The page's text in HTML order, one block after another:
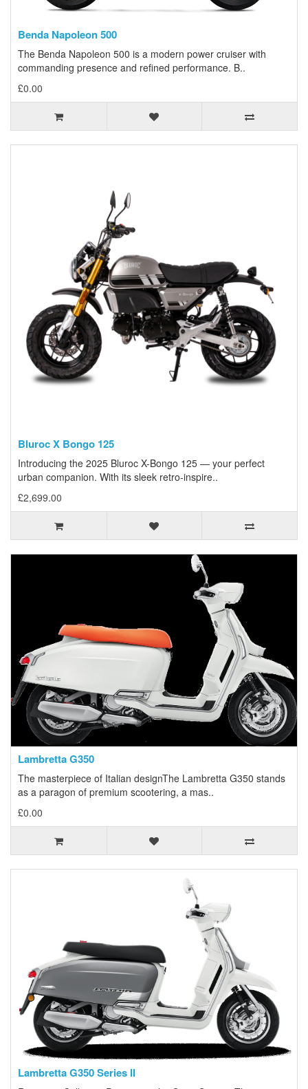
Benda Napoleon 500
The Benda Napoleon 500 is a modern power cruiser with
commanding presence and refined performance. B..
£0.00
Bluroc X Bongo 125
Introducing the 2025 Bluroc X-Bongo 125 — your perfect
urban companion. With its sleek retro-inspire..
£2,699.00
Lambretta G350
The masterpiece of Italian designThe Lambretta G350 stands
as a paragon of premium scootering, a mas..
£0.00
Lambretta G350 Series II